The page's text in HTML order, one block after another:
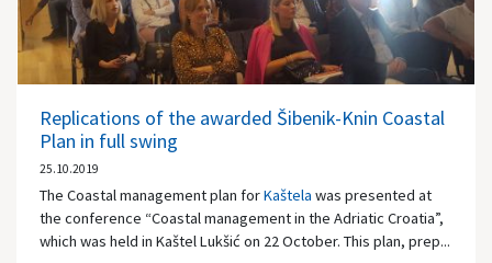
Replications of the awarded Šibenik-Knin Coastal
Plan in full swing
25.10.2019
The Coastal management plan forKaštela was presented at
the conference “Coastal management in the Adriatic Croatia”,
which was held in Kaštel Lukšić on 22 October. This plan, prep...